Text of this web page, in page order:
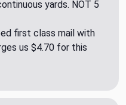
yards. NOT 5
first class mail with
us $4.70 for this